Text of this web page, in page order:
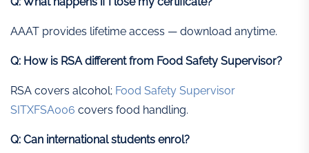
AAAT provides lifetime access — download anytime.
Q: How is RSA different from Food Safety Supervisor?
RSA covers alcohol; Food Safety Supervisor
SITXFSA006 covers food handling.
Q: Can international students enrol?